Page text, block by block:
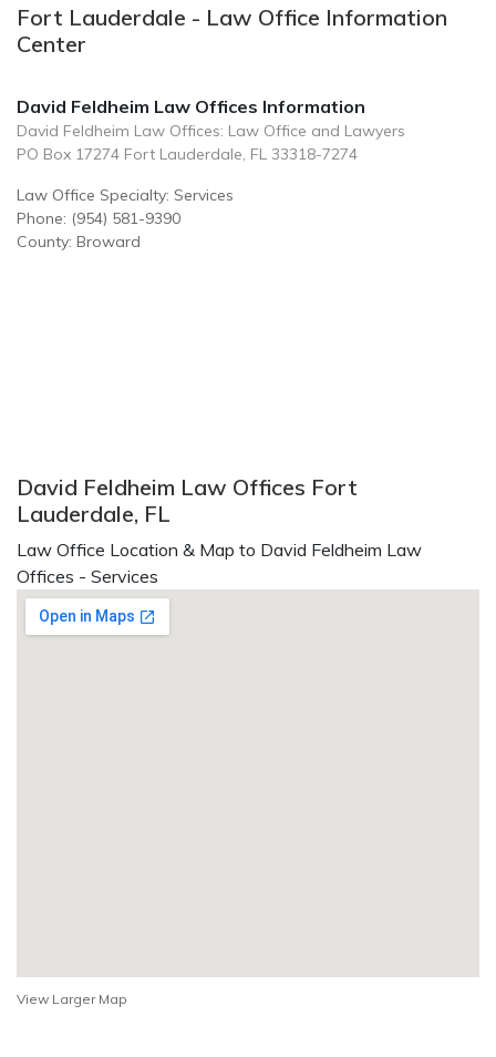
Fort Lauderdale - Law Office Information
Center
David Feldheim Law Offices Information
David Feldheim Law Offices: Law Office and Lawyers
PO Box 17274 Fort Lauderdale, FL 33318-7274
Law Office Specialty: Services
Phone: (954) 581-9390
County: Broward
David Feldheim Law Offices Fort
Lauderdale, FL
Law Office Location & Map to David Feldheim Law
Offices - Services
View Larger Map